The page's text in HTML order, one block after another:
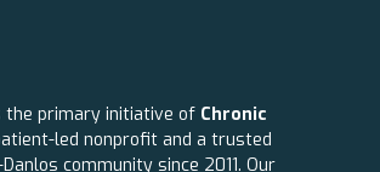
the primary initiative of Chronic
led nonprofit and a trusted
community since 2011. Our